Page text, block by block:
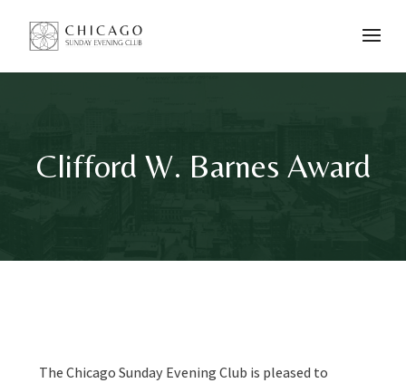
Clifford W. Barnes Award
The Chicago Sunday Evening Club is pleased to